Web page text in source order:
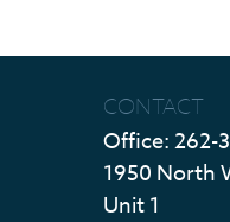
CONTACT
Office:262-
1950 North
Unit 1